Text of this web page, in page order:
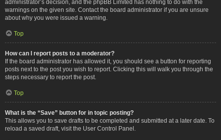
administrator’s decision, and the phpBB Limited has nothing to do with the
warnings on the given site. Contact the board administrator if you are unsure
about why you were issued a warning.
Top
How can I report posts to a moderator?
If the board administrator has allowed it, you should see a button for reporting
posts next to the post you wish to report. Clicking this will walk you through the
steps necessary to report the post.
Top
What is the “Save” button for in topic posting?
This allows you to save drafts to be completed and submitted at a later date. To
reload a saved draft, visit the User Control Panel.